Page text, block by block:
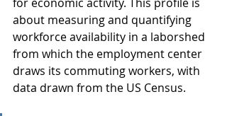
about measuring and quantifying
workforce availability in a laborshed
from which the employment center
draws its commuting workers, with
data drawn from the US Census.